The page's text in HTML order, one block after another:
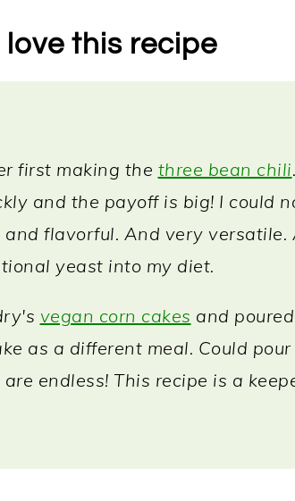
this recipe
first making the three bean chili
and the payoff is big! I could
and flavorful. And very versatile.
yeast into my diet.
vegan corn cakes and
as a different meal. Could
endless! This recipe is a